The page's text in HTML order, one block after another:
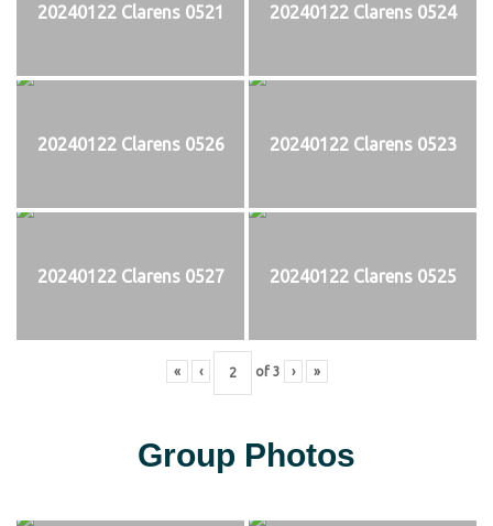
20240122 Clarens 0521 20240122 Clarens 0524
20240122 Clarens 0526 20240122 Clarens 0523
20240122 Clarens 0527 20240122 Clarens 0525
« ‹ of 3 › »
Group Photos